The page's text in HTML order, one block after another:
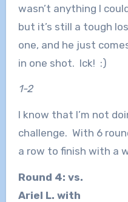
wasn’t anything I
but it’s still a tough
one, and he just
in one shot. Ick! :)
1-2
I know that I’m not
challenge. With 6
a row to finish with a
Round 4: vs.
Ariel L. with